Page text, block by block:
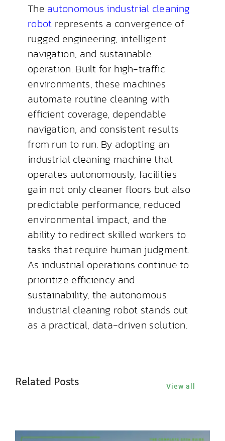
The autonomous industrial cleaning
robot represents a convergence of
rugged engineering, intelligent
navigation, and sustainable
operation. Built for high-traffic
environments, these machines
automate routine cleaning with
efficient coverage, dependable
navigation, and consistent results
from run to run. By adopting an
industrial cleaning machine that
operates autonomously, facilities
gain not only cleaner floors but also
predictable performance, reduced
environmental impact, and the
ability to redirect skilled workers to
tasks that require human judgment.
As industrial operations continue to
prioritize efficiency and
sustainability, the autonomous
industrial cleaning robot stands out
as a practical, data-driven solution.
Related Posts View all